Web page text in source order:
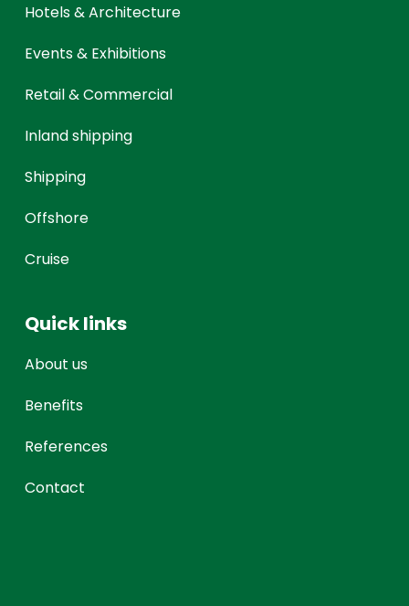
Hotels & Architecture
Events & Exhibitions
Retail & Commercial
Inland shipping
Shipping
Offshore
Cruise
Quick links
About us
Benefits
References
Contact